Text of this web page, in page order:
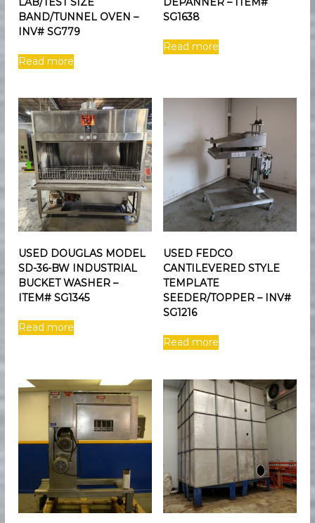
BAND/TUNNEL OVEN –
INV# SG779
Read more
SG1638
Read more
USED DOUGLAS MODEL
SD-36-BW INDUSTRIAL
BUCKET WASHER –
ITEM# SG1345
Read more
USED FEDCO
CANTILEVERED STYLE
TEMPLATE
SEEDER/TOPPER – INV#
SG1216
Read more